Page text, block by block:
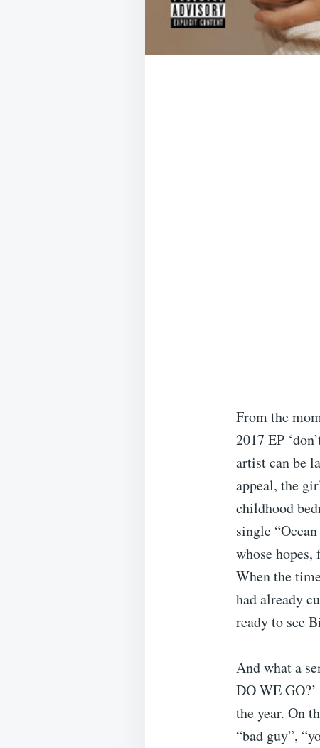
From the
2017 EP
artist can be
appeal, the
childhood
single
whose hopes,
When the
had already
ready to see
And what a
DO WE
the year. On
“bad guy”,